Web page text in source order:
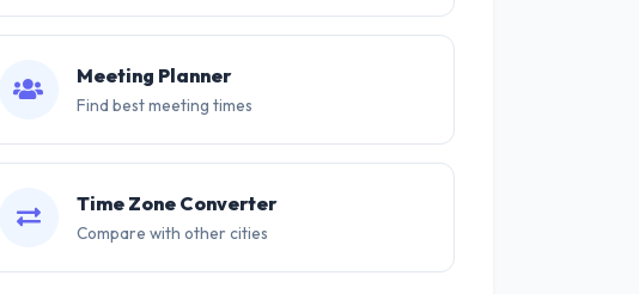
Meeting Planner
Find best meeting times
Time Zone Converter
Compare with other cities